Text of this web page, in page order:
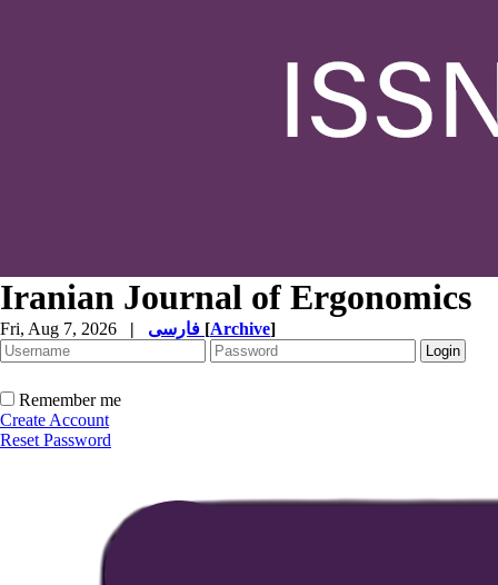
Iranian Journal of Ergonomics
Fri, Aug 7, 2026 | [Archive]
Remember me
Create Account
Reset Password